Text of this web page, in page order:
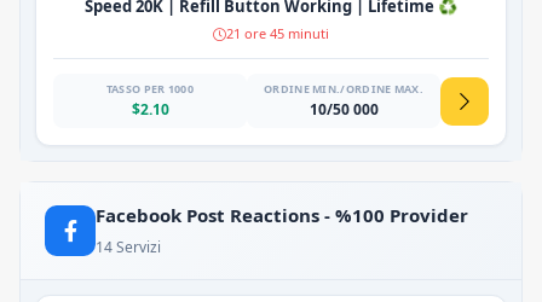
Speed 20K | Refill Button Working | Lifetime ♻️
21 ore 45 minuti
TASSO PER 1000
$2.10
ORDINE MIN./ORDINE MAX.
10/50 000
Facebook Post Reactions - %100 Provider
14 Servizi